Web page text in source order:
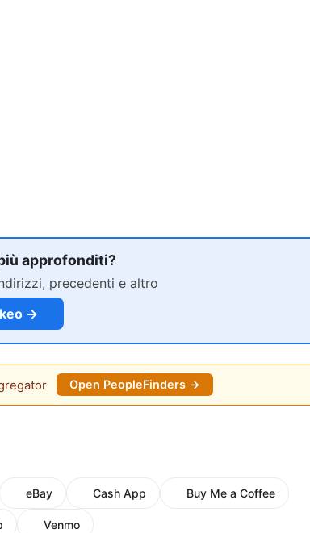
approfonditi?
precedenti e altro
→
Open PeopleFinders →
eBay Cash App Buy Me a Coffee
Venmo